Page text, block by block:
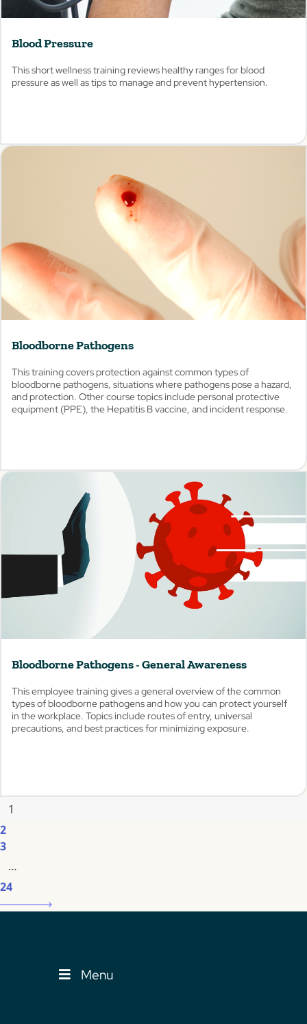
Blood Pressure
This short wellness training reviews healthy ranges for blood
pressure as well as tips to manage and prevent hypertension.
Bloodborne Pathogens
This training covers protection against common types of
bloodborne pathogens, situations where pathogens pose a hazard,
and protection. Other course topics include personal protective
equipment (PPE), the Hepatitis B vaccine, and incident response.
Bloodborne Pathogens - General Awareness
This employee training gives a general overview of the common
types of bloodborne pathogens and how you can protect yourself
in the workplace. Topics include routes of entry, universal
precautions, and best practices for minimizing exposure.
View
1
2
3
…
24
Menu